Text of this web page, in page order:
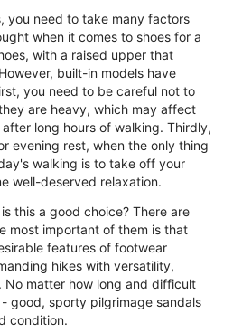
you need to take many factors
when it comes to shoes for a
with a raised upper that
built-in models have
you need to be careful not to
are heavy, which may affect
long hours of walking. Thirdly,
evening rest, when the only thing
walking is to take off your
well-deserved relaxation.
is this a good choice? There are
most important of them is that
features of footwear
hikes with versatility,
matter how long and difficult
good, sporty pilgrimage sandals
condition.